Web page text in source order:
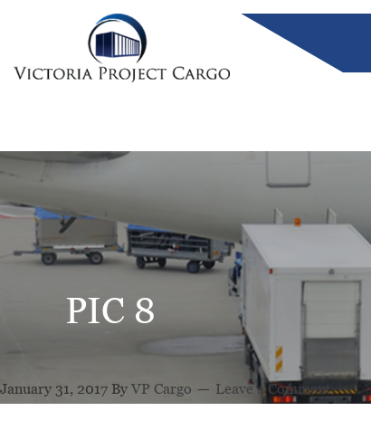
PIC 8
January 31, 2017ByVP Cargo Leave a Comment